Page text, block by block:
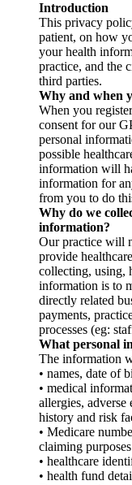
Introduction
This privacy
patient, on how
your health
practice, and the
third parties.
Why and when
When you
consent for our
personal
possible
information will
information for
from you to do
Why do we
information?
Our practice will
provide
collecting, using,
information is to
directly related
payments,
processes (eg:
What personal
The information
• names, date of
• medical
allergies,
history and risk
• Medicare
claiming purposes
• healthcare
• health fund